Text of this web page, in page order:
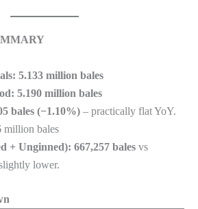
5.133 million bales
5.190 million bales
bales (−1.10%) – practically flat YoY.
million bales
+ Unginned): 667,257 bales vs
lower.